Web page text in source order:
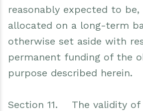
reasonably expected to be,
allocated on a long-term
otherwise set aside with
permanent funding of the
purpose described herein.
Section 11. The validity of